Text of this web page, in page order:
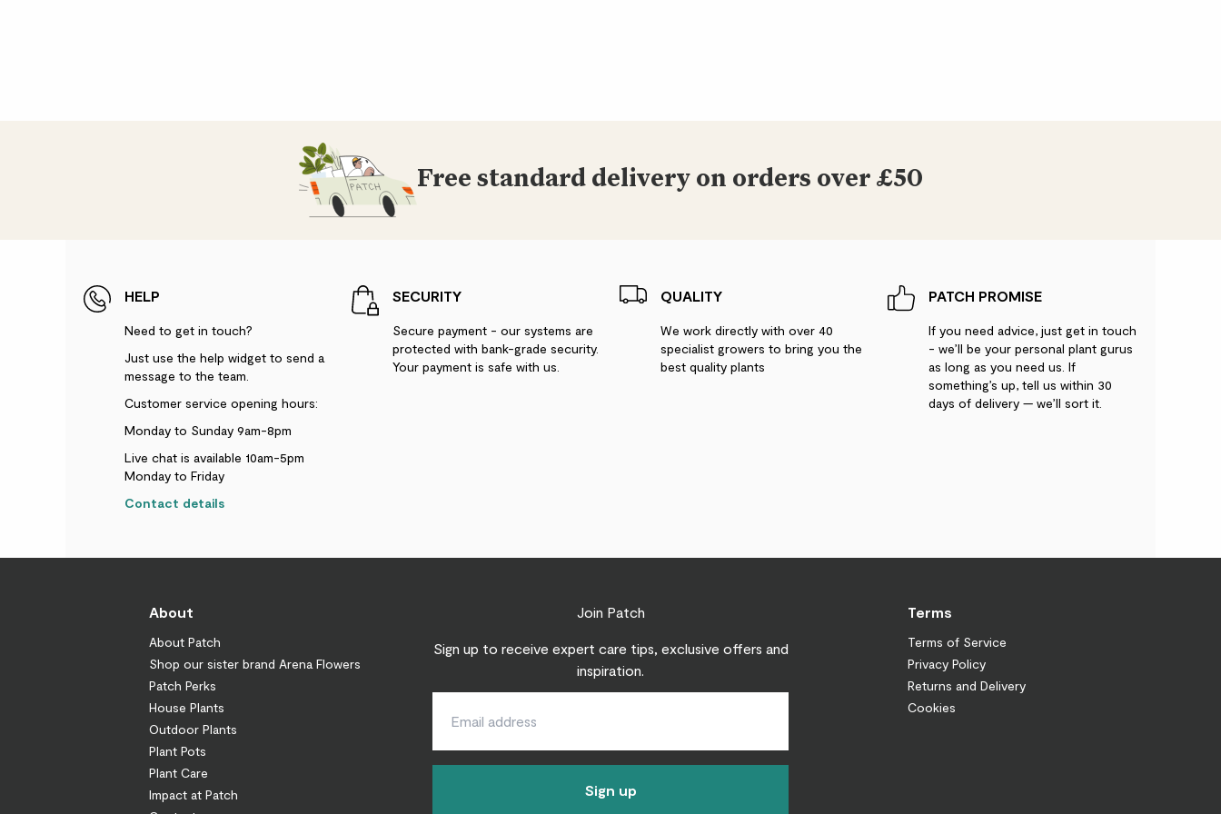
Free standard delivery on orders over £50
HELP
Need to get in touch?
Just use the help widget to send a
message to the team.
Customer service opening hours:
Monday to Sunday 9am-8pm
Live chat is available 10am-5pm
Monday to Friday
Contact details
SECURITY
Secure payment - our systems are
protected with bank-grade security.
Your payment is safe with us.
QUALITY
We work directly with over 40
specialist growers to bring you the
best quality plants
PATCH PROMISE
If you need advice, just get in touch
- we’ll be your personal plant gurus
as long as you need us. If
something’s up, tell us within 30
days of delivery — we’ll sort it.
Join Patch
Sign up to receive expert care tips, exclusive offers and
inspiration.
Sign up
About
About Patch
Shop our sister brand Arena Flowers
Patch Perks
House Plants
Outdoor Plants
Plant Pots
Plant Care
Impact at Patch
Terms
Terms of Service
Privacy Policy
Returns and Delivery
Cookies